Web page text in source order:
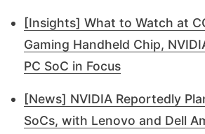
[Insights] What to Watch at
Gaming Handheld Chip,
PC SoC in Focus
[News] NVIDIA Reportedly
SoCs, with Lenovo and Dell